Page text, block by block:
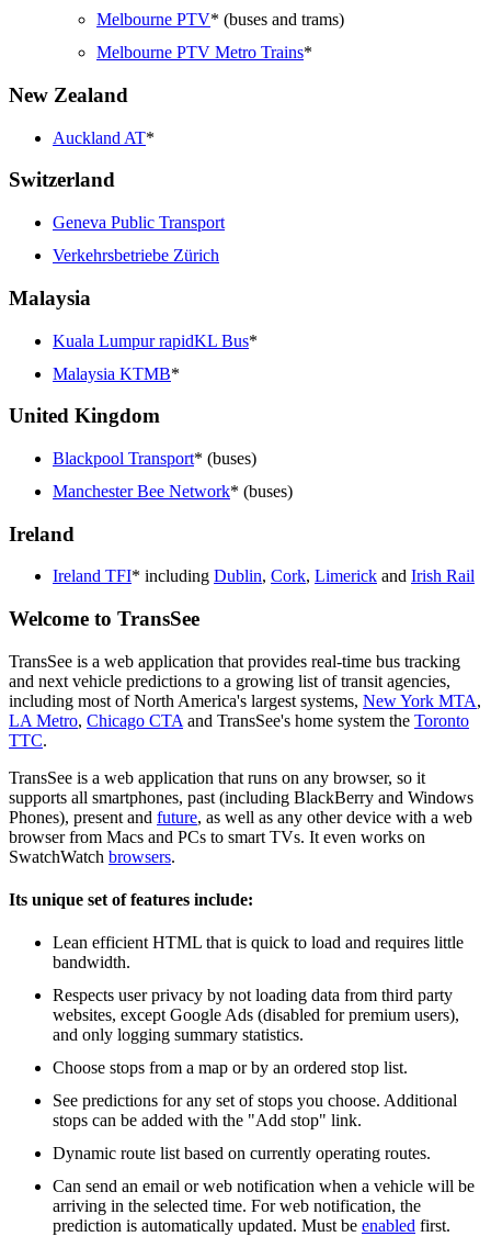
Melbourne PTV* (buses and trams)
Melbourne PTV Metro Trains*
New Zealand
Auckland AT*
Switzerland
Geneva Public Transport
Verkehrsbetriebe Zürich
Malaysia
Kuala Lumpur rapidKL Bus*
Malaysia KTMB*
United Kingdom
Blackpool Transport* (buses)
Manchester Bee Network* (buses)
Ireland
Ireland TFI* including Dublin, Cork, Limerick and Irish Rail
Welcome to TransSee
TransSee is a web application that provides real-time bus tracking
and next vehicle predictions to a growing list of transit agencies,
including most of North America's largest systems, New York MTA,
LA Metro, Chicago CTA and TransSee's home system the Toronto
TTC.
TransSee is a web application that runs on any browser, so it
supports all smartphones, past (including BlackBerry and Windows
Phones), present and future, as well as any other device with a web
browser from Macs and PCs to smart TVs. It even works on
SwatchWatch browsers.
Its unique set of features include:
Lean efficient HTML that is quick to load and requires little
bandwidth.
Respects user privacy by not loading data from third party
websites, except Google Ads (disabled for premium users),
and only logging summary statistics.
Choose stops from a map or by an ordered stop list.
See predictions for any set of stops you choose. Additional
stops can be added with the "Add stop" link.
Dynamic route list based on currently operating routes.
Can send an email or web notification when a vehicle will be
arriving in the selected time. For web notification, the
prediction is automatically updated. Must be enabled first.